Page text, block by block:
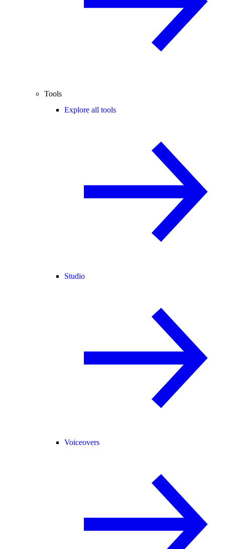
Tools
Explore all tools
Studio
Voiceovers